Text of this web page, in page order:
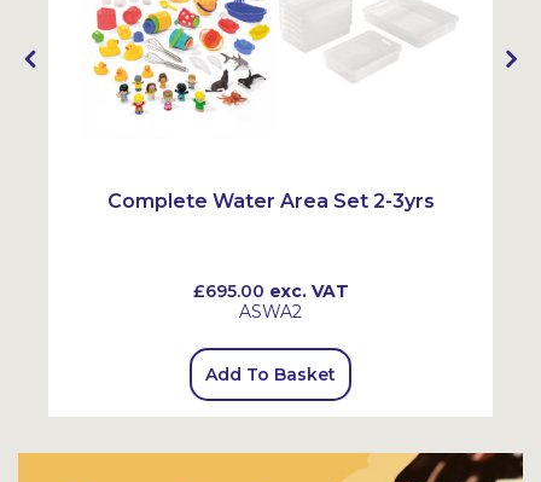
Complete Water Area Set 2-3yrs
£695.00 exc. VAT
ASWA2
Add To Basket